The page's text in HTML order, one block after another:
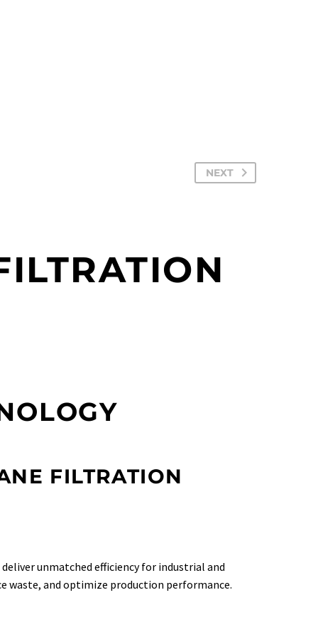
NEXT
FILTRATION
unmatched efficiency for industrial and
waste, and optimize production performance.